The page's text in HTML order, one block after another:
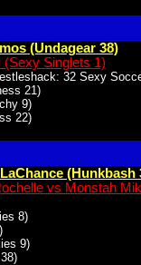
(Undagear 38)
(Sexy Singlets 1)
32 Sexy
21)
9)
22)
(Hunkbash
vs Monstah
8)
9)